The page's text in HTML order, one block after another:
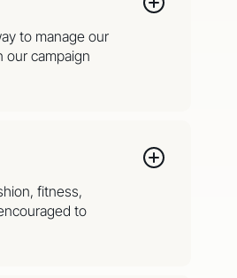
to manage our
our campaign
fitness,
to